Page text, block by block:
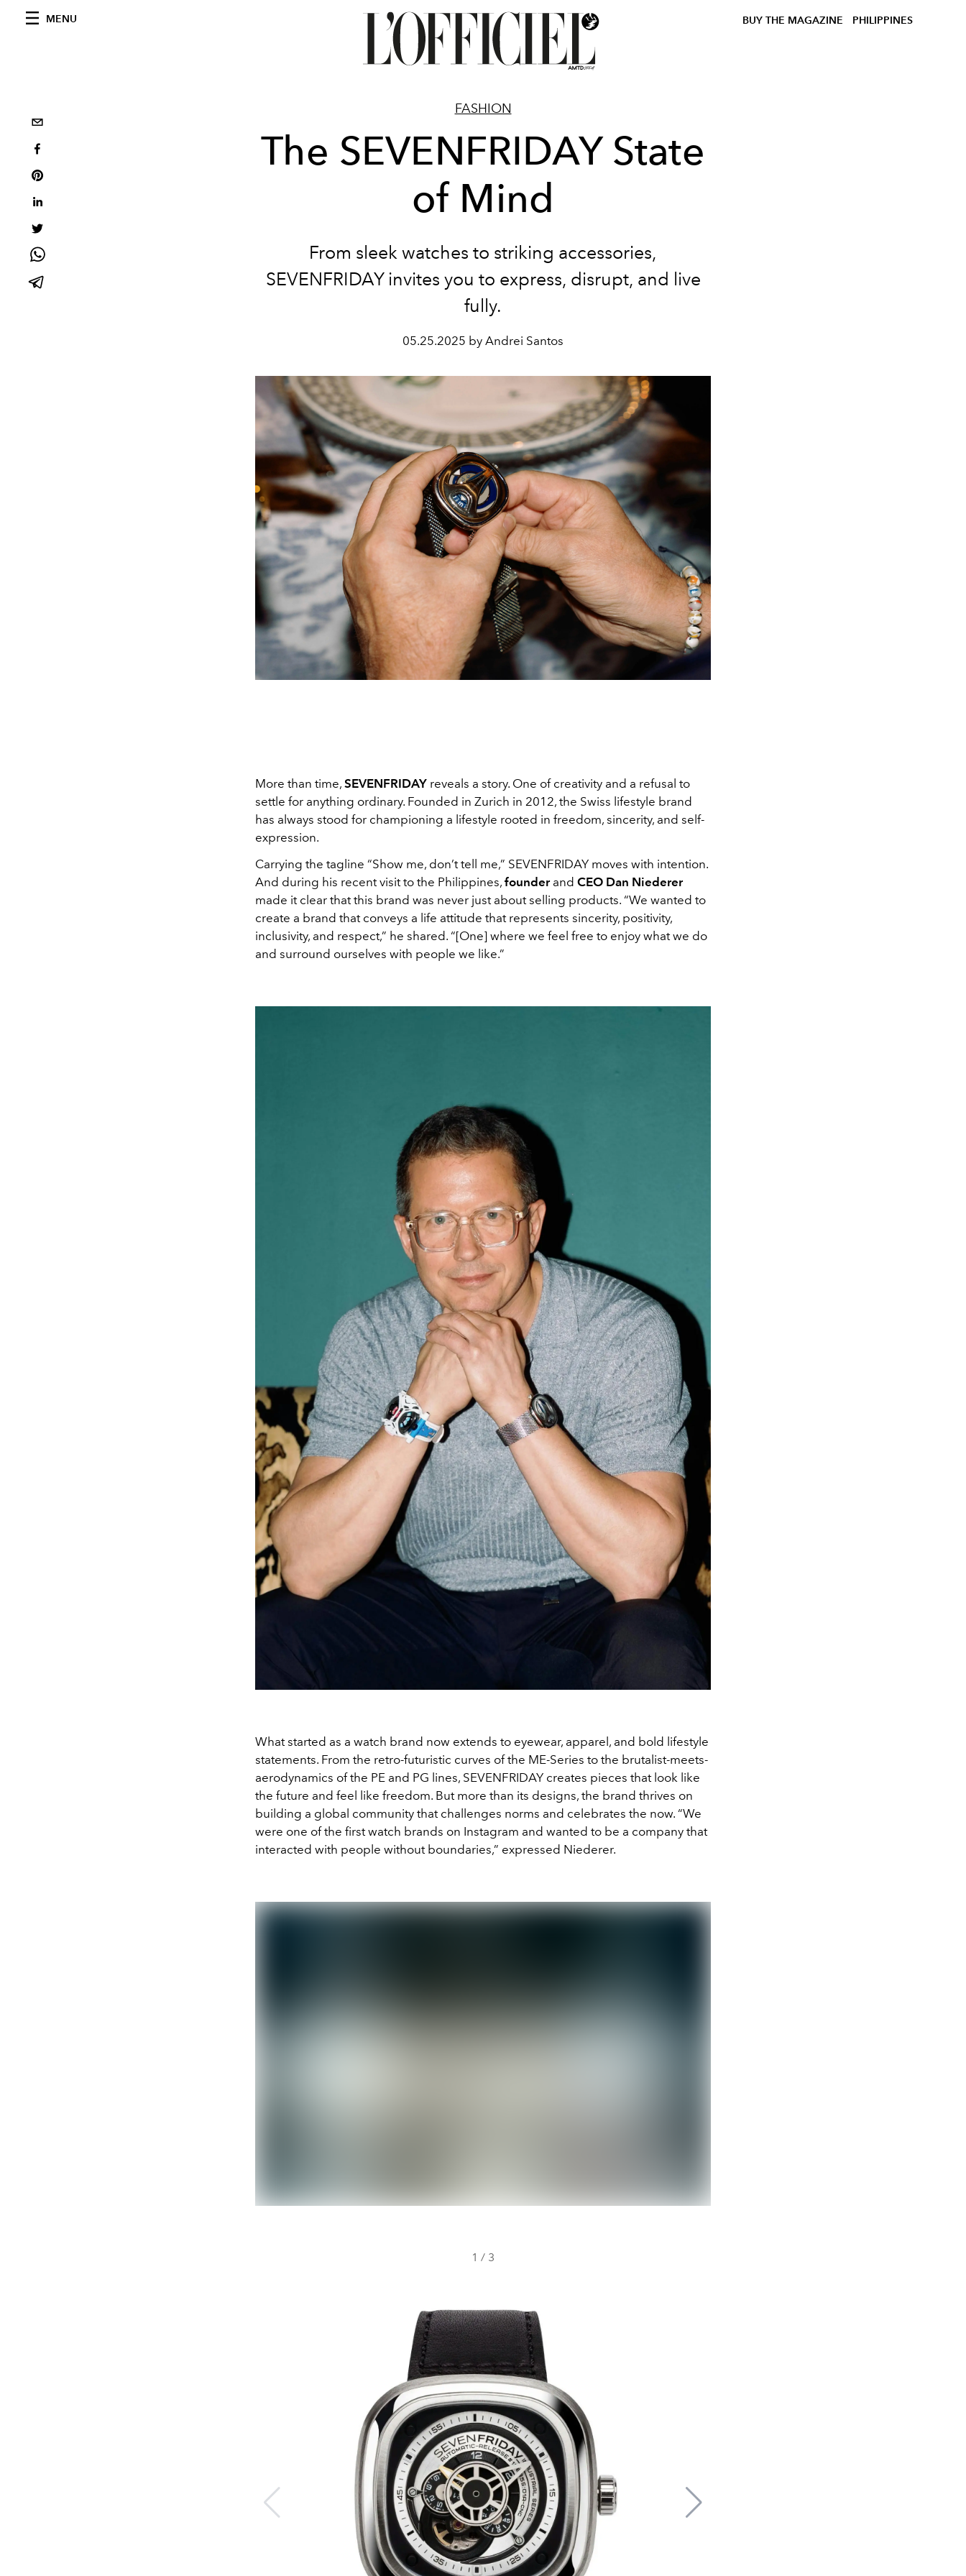
MENU BUY THE MAGAZINE PHILIPPINES
FASHION
The SEVENFRIDAY State
of Mind
From sleek watches to striking accessories,
SEVENFRIDAY invites you to express, disrupt, and live
fully.
05.25.2025 by Andrei Santos
More than time, SEVENFRIDAY reveals a story. One of creativity and a refusal to
settle for anything ordinary. Founded in Zurich in 2012, the Swiss lifestyle brand
has always stood for championing a lifestyle rooted in freedom, sincerity, and self-
expression.
Carrying the tagline “Show me, don’t tell me,” SEVENFRIDAY moves with intention.
And during his recent visit to the Philippines, founderand CEO Dan Niederer
made it clear that this brand was never just about selling products. “We wanted to
create a brand that conveys a life attitude that represents sincerity, positivity,
inclusivity, and respect,” he shared. “[One] where we feel free to enjoy what we do
and surround ourselves with people we like.”
What started as a watch brand now extends to eyewear, apparel, and bold lifestyle
statements. From the retro-futuristic curves of the ME-Series to the brutalist-meets-
aerodynamics of the PE and PG lines, SEVENFRIDAY creates pieces that look like
the future and feel like freedom. But more than its designs, the brand thrives on
building a global community that challenges norms and celebrates the now. “We
were one of the first watch brands on Instagram and wanted to be a company that
interacted with people without boundaries,” expressed Niederer.
1 / 3